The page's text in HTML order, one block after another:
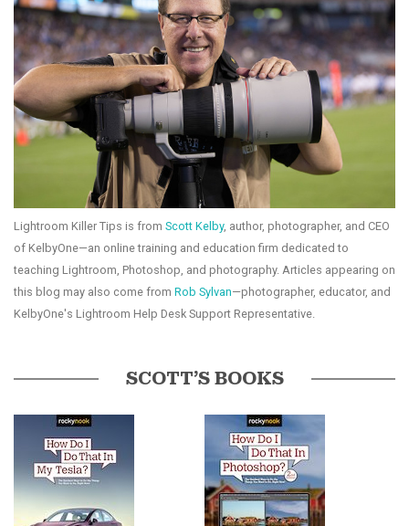
Lightroom Killer Tips is from Scott Kelby, author, photographer, and CEO
of KelbyOne—an online training and education firm dedicated to
teaching Lightroom, Photoshop, and photography. Articles appearing on
this blog may also come from Rob Sylvan—photographer, educator, and
KelbyOne's Lightroom Help Desk Support Representative.
SCOTT’S BOOKS